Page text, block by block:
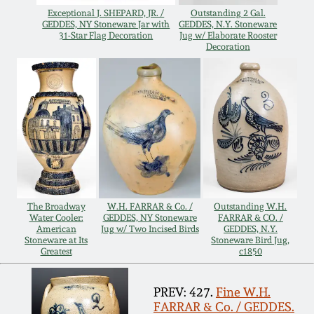
Exceptional J. SHEPARD, JR. /
GEDDES, NY Stoneware Jar with
31-Star Flag Decoration
Outstanding 2 Gal.
GEDDES, N.Y. Stoneware
Jug w/ Elaborate Rooster
Decoration
The Broadway
Water Cooler:
American
Stoneware at Its
Greatest
W.H. FARRAR & Co. /
GEDDES, NY Stoneware
Jug w/ Two Incised Birds
Outstanding W.H.
FARRAR & CO. /
GEDDES, N.Y.
Stoneware Bird Jug,
c1850
PREV: 427. Fine W.H.
FARRAR & Co. / GEDDES.
Oct 28, 2017
July 22, 2017
March 25, 2017
Oct 22, 2016
July 16, 2016
March 19, 2016
Oct 17, 2015
DC & Alexandria
Stoneware
Shenandoah Pottery
Moravian Pottery
Georgia Stoneware
Alabama Stoneware
Texas Stoneware
Incised Stoneware